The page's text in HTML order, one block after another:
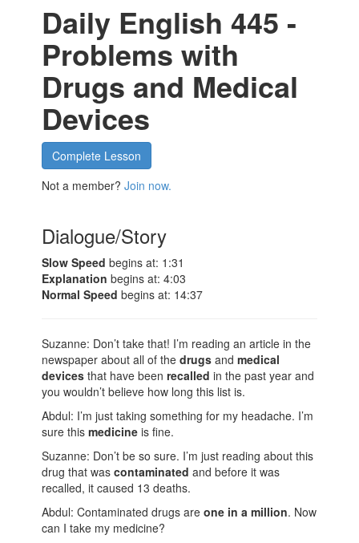
Daily English 445 -
Problems with
Drugs and Medical
Devices
Complete Lesson
Not a member?Join now.
Dialogue/Story
Slow Speed begins at: 1:31
Explanation begins at: 4:03
Normal Speed begins at: 14:37
Suzanne: Don’t take that! I’m reading an article in the
newspaper about all of thedrugs andmedical
devices that have beenrecalled in the past year and
you wouldn’t believe how long this list is.
Abdul: I’m just taking something for my headache. I’m
sure thismedicine is fine.
Suzanne: Don’t be so sure. I’m just reading about this
drug that wascontaminated and before it was
recalled, it caused 13 deaths.
Abdul: Contaminated drugs areone in a million. Now
can I take my medicine?